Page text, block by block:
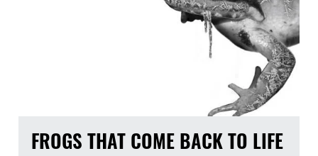
FROGS THAT COME BACK TO LIFE